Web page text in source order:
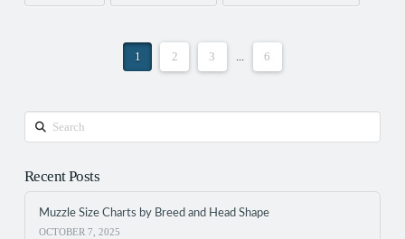
1 2 3 ... 6
Recent Posts
Muzzle Size Charts by Breed and Head Shape
OCTOBER 7, 2025